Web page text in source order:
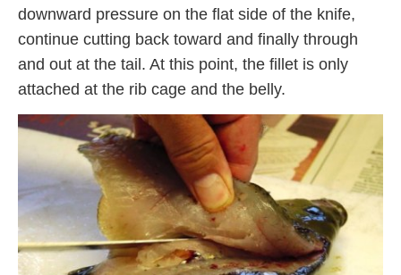
downward pressure on the flat side of the knife,
continue cutting back toward and finally through
and out at the tail. At this point, the fillet is only
attached at the rib cage and the belly.